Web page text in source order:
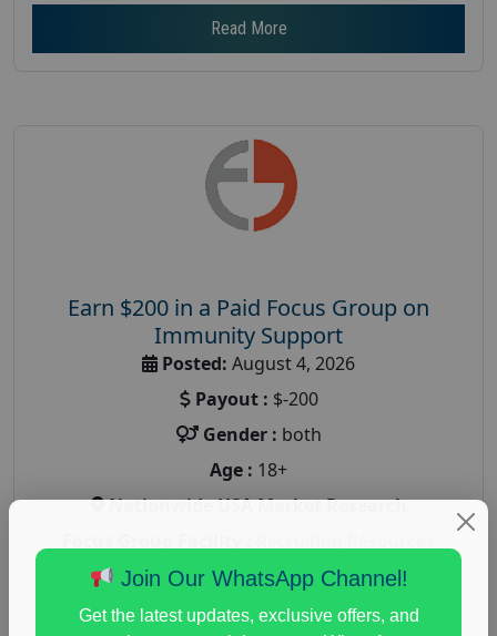
Read More
Earn $200 in a Paid Focus Group on
Immunity Support
Posted: August 4, 2026
Payout : $-200
Gender : both
Age : 18+
Nationwide USA Market Research
Unlimited
health and fitness research
Health and Medical
immune health survey,immunity research study
Join Our WhatsApp Channel!
Get the latest updates, exclusive offers, and